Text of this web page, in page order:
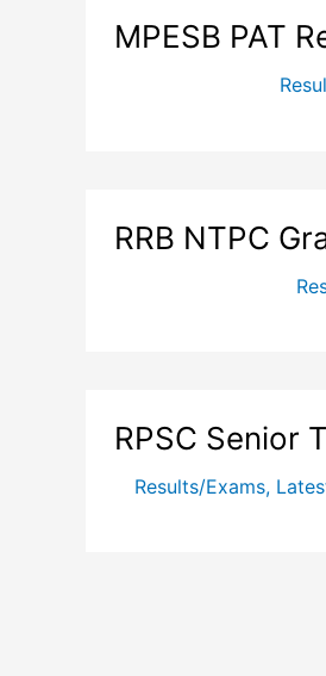
MPESB PAT
RRB NTPC
RPSC Senior
Results/Exams,